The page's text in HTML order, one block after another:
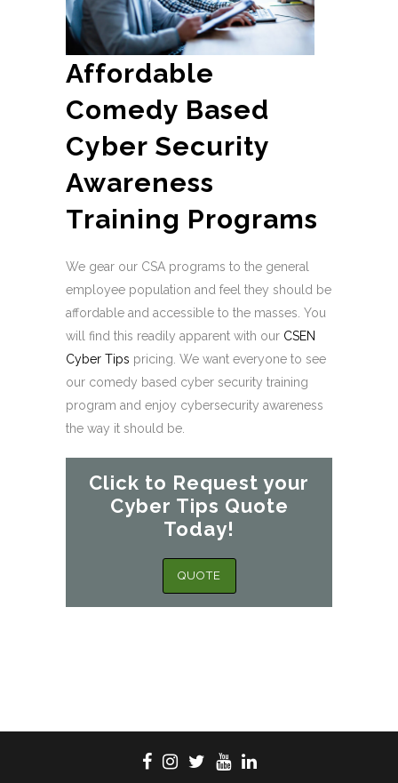
Affordable
Comedy Based
Cyber Security
Awareness
Training Programs
We gear our CSA programs to the general
employee population and feel they should be
affordable and accessible to the masses. You
will find this readily apparent with our CSEN
Cyber Tips pricing. We want everyone to see
our comedy based cyber security training
program and enjoy cybersecurity awareness
the way it should be.
Click to Request your
Cyber Tips Quote
Today!
QUOTE